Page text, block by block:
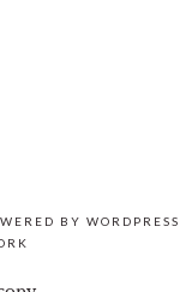
BY WORDPRESS